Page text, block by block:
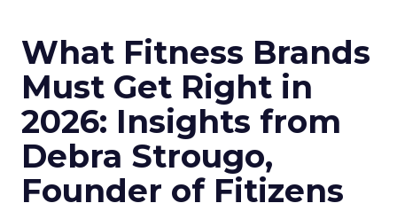
What Fitness Brands
Must Get Right in
2026: Insights from
Debra Strougo,
Founder of Fitizens